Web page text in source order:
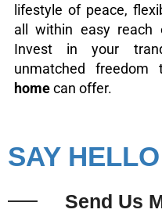
lifestyle of peace,
all within easy reach
Invest in your
unmatched
homecan offer.
SAY HELLO
Send Us